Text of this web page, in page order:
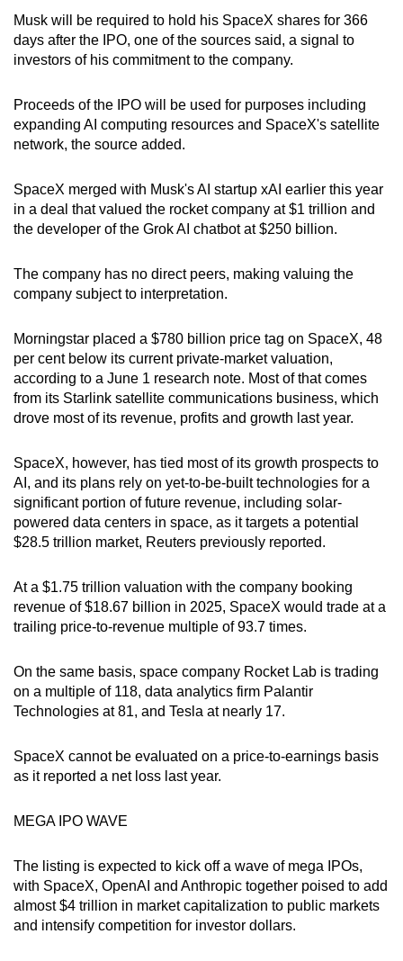
Musk will be required to hold his SpaceX shares for 366
days after the IPO, one of the sources said, a signal to
investors of his commitment to the company.
Proceeds of the IPO will be used for purposes including
expanding AI computing resources and SpaceX's satellite
network, the source added.
SpaceX merged with Musk's AI startup xAI earlier this year
in a deal that valued the rocket company at $1 trillion and
the developer of the Grok AI chatbot at $250 billion.
The company has no direct peers, making valuing the
company subject to interpretation.
Morningstar placed a $780 billion price tag on SpaceX, 48
per cent below its current private-market valuation,
according to a June 1 research note. Most of that comes
from its Starlink satellite communications business, which
drove most of its revenue, profits and growth last year.
SpaceX, however, has tied most of its growth prospects to
AI, and its plans rely on yet-to-be-built technologies for a
significant portion of future revenue, including solar-
powered data centers in space, as it targets a potential
$28.5 trillion market, Reuters previously reported.
At a $1.75 trillion valuation with the company booking
revenue of $18.67 billion in 2025, SpaceX would trade at a
trailing price-to-revenue multiple of 93.7 times.
On the same basis, space company Rocket Lab is trading
on a multiple of 118, data analytics firm Palantir
Technologies at 81, and Tesla at nearly 17.
SpaceX cannot be evaluated on a price-to-earnings basis
as it reported a net loss last year.
MEGA IPO WAVE
The listing is expected to kick off a wave of mega IPOs,
with SpaceX, OpenAI and Anthropic together poised to add
almost $4 trillion in market capitalization to public markets
and intensify competition for investor dollars.